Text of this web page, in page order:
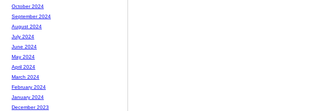
October 2024
September 2024
August 2024
July 2024
June 2024
May 2024
April 2024
March 2024
February 2024
January 2024
December 2023